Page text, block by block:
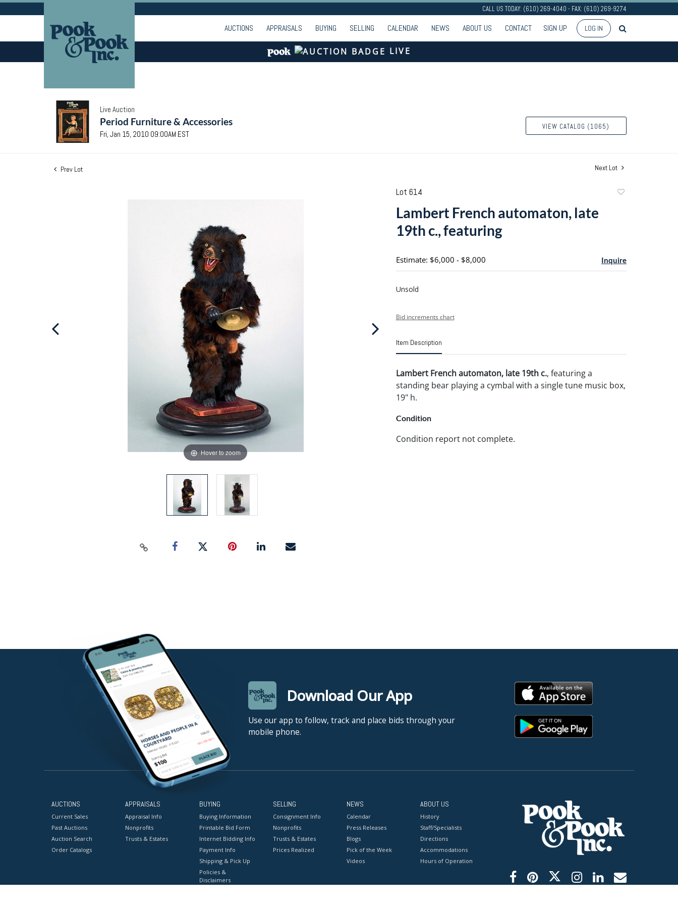
CALL US TODAY: (610) 269-4040 - FAX: (610) 269-9274
AUCTIONS APPRAISALS BUYING SELLING CALENDAR NEWS ABOUT US CONTACT SIGN UP LOG IN
LIVE
Live Auction
Period Furniture & Accessories
Fri, Jan 15, 2010 09:00AM EST
VIEW CATALOG (1065)
Prev Lot Next Lot
Hover to zoom
Lot 614
Lambert French automaton, late
19th c., featuring
Estimate: $6,000 - $8,000 Inquire
Unsold
Bid increments chart
Item Description
Lambert French automaton, late 19th c., featuring a
standing bear playing a cymbal with a single tune music box,
19" h.
Condition
Condition report not complete.
Download Our App
Use our app to follow, track and place bids through your
mobile phone.
AUCTIONS
Current Sales
Past Auctions
Auction Search
Order Catalogs
APPRAISALS
Appraisal Info
Nonprofits
Trusts & Estates
BUYING
Buying Information
Printable Bid Form
Internet Bidding Info
Payment Info
Shipping & Pick Up
Policies &
Disclaimers
SELLING
Consignment Info
Nonprofits
Trusts & Estates
Prices Realized
NEWS
Calendar
Press Releases
Blogs
Pick of the Week
Videos
ABOUT US
History
Staff/Specialists
Directions
Accommodations
Hours of Operation